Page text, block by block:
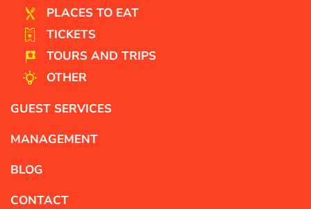
PLACES TO EAT
TICKETS
TOURS AND TRIPS
OTHER
GUEST SERVICES
MANAGEMENT
BLOG
CONTACT